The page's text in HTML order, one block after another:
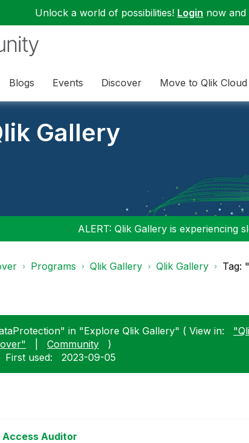
Unlock a world of possibilities! Login now and
Blogs Events Discover Move to Qlik Cloud
Gallery
ALERT: Qlik Gallery is experiencing
Programs Qlik Gallery Qlik Gallery Tag:
in "Explore Qlik Gallery" ( View in:
Community
)
First used: ‎2023-09-05
Access Auditor